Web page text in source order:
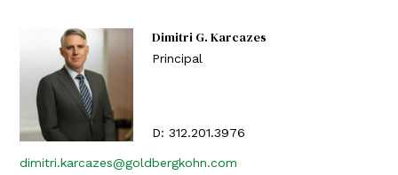
Dimitri G. Karcazes
Principal
D: 312.201.3976
dimitri.karcazes@goldbergkohn.com